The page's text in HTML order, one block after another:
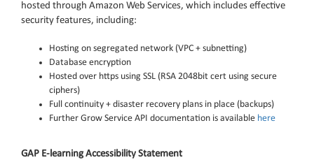
hosted through Amazon Web Services, which includes effective
security features, including:
Hosting on segregated network (VPC + subnetting)
Database encryption
Hosted over https using SSL (RSA 2048bit cert using secure
ciphers)
Full continuity + disaster recovery plans in place (backups)
Further Grow Service API documentation is available here
GAP E-learning Accessibility Statement